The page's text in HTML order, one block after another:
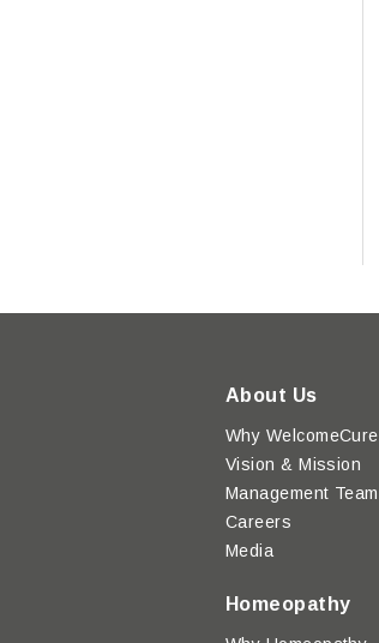
About Us
Why WelcomeCure
Vision & Mission
Management Team
Careers
Media
Homeopathy